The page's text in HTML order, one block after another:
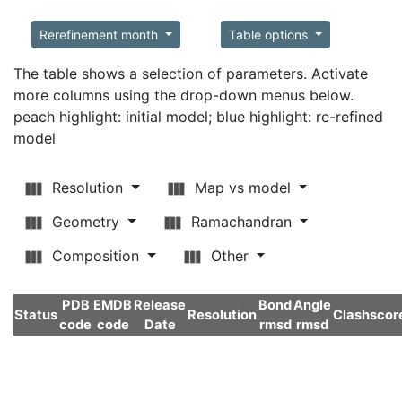
Rerefinement month Table options
The table shows a selection of parameters. Activate
more columns using the drop-down menus below.
peach highlight: initial model; blue highlight: re-refined
model
Resolution
Map vs model
Geometry
Ramachandran
Composition
Other
Status
PDB
code
EMDB
code
Release
Date
Resolution
Bond
rmsd
Angle
rmsd